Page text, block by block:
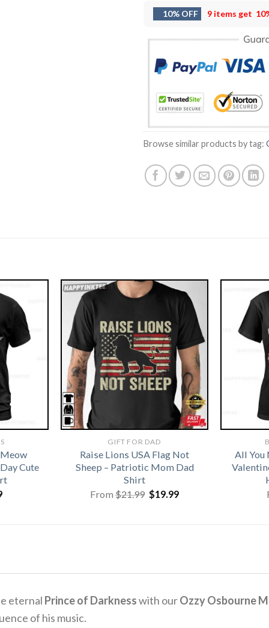
10% OFF 9 items get
Browse similar products by tag:
Cute
GIFT FOR DAD
Raise Lions USA Flag Not
Sheep – Patriotic Mom Dad
Shirt
From$21.99 Original
price
$19.99Current
All You
eternal Prince of Darknesswith ourOzzy Osbourne
of his music.